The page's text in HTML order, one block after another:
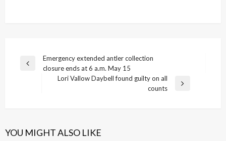
Post
navigation
Previous
Emergency extended antler collection
closure ends at 6 a.m. May 15
Lori Vallow Daybell found guilty on all
counts
YOU MIGHT ALSO LIKE